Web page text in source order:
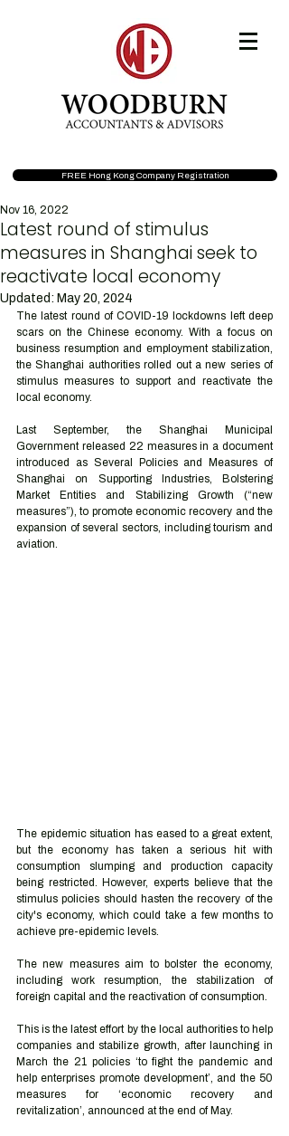
FREE Hong Kong Company Registration
Latest round of stimulus
measures in Shanghai seek to
reactivate local economy
Nov 16, 2022
Updated: May 20, 2024
The latest round of COVID-19 lockdowns left deep
scars on the Chinese economy. With a focus on
business resumption and employment stabilization,
the Shanghai authorities rolled out a new series of
stimulus measures to support and reactivate the
local economy.
Last September, the Shanghai Municipal
Government released 22 measures in a document
introduced as Several Policies and Measures of
Shanghai on Supporting Industries, Bolstering
Market Entities and Stabilizing Growth (“new
measures”), to promote economic recovery and the
expansion of several sectors, including tourism and
aviation.
The epidemic situation has eased to a great extent,
but the economy has taken a serious hit with
consumption slumping and production capacity
being restricted. However, experts believe that the
stimulus policies should hasten the recovery of the
city's economy, which could take a few months to
achieve pre-epidemic levels.
The new measures aim to bolster the economy,
including work resumption, the stabilization of
foreign capital and the reactivation of consumption.
This is the latest effort by the local authorities to help
companies and stabilize growth, after launching in
March the 21 policies ‘to fight the pandemic and
help enterprises promote development’, and the 50
measures for ‘economic recovery and
revitalization’, announced at the end of May.